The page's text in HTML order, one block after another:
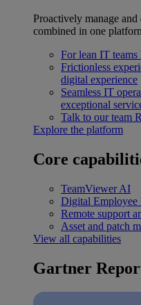
Proactively manage
combined in one
For lean IT teams
Frictionless
digital experience
Seamless IT
exceptional
Talk to our team
Explore the platform
Core
TeamViewer AI
Digital Employee
Remote support
Asset and patch
View all capabilities
Gartner